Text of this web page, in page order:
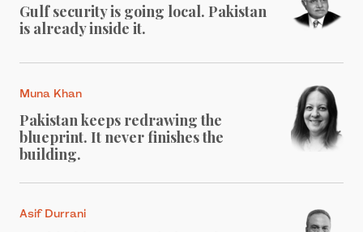
Gulf security is going local. Pakistan
is already inside it.
Muna Khan
Pakistan keeps redrawing the
blueprint. It never finishes the
building.
Asif Durrani